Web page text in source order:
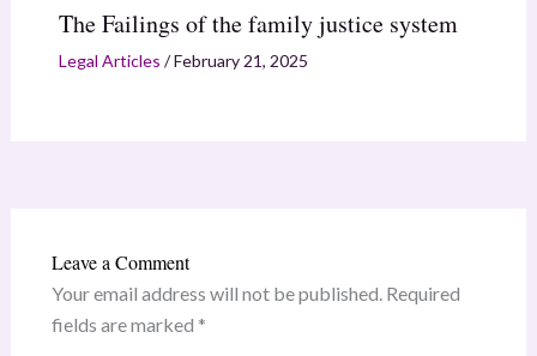
The Failings of the family justice system
Legal Articles /February 21, 2025
Leave a Comment
Your email address will not be published. Required
fields are marked *